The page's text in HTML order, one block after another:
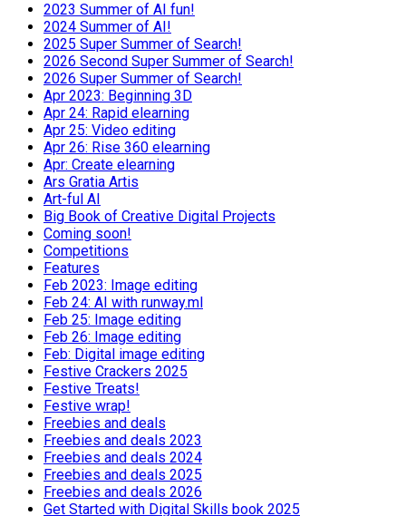
2023 Summer of AI fun!
2024 Summer of AI!
2025 Super Summer of Search!
2026 Second Super Summer of Search!
2026 Super Summer of Search!
Apr 2023: Beginning 3D
Apr 24: Rapid elearning
Apr 25: Video editing
Apr 26: Rise 360 elearning
Apr: Create elearning
Ars Gratia Artis
Art-ful AI
Big Book of Creative Digital Projects
Coming soon!
Competitions
Features
Feb 2023: Image editing
Feb 24: AI with runway.ml
Feb 25: Image editing
Feb 26: Image editing
Feb: Digital image editing
Festive Crackers 2025
Festive Treats!
Festive wrap!
Freebies and deals
Freebies and deals 2023
Freebies and deals 2024
Freebies and deals 2025
Freebies and deals 2026
Get Started with Digital Skills book 2025